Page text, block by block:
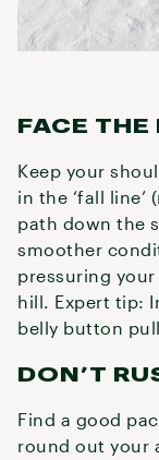
FACE THE
Keep your
in the ‘fall
path down the
smoother
pressuring
hill. Expert tip:
belly button
DON’T
Find a good
round out your